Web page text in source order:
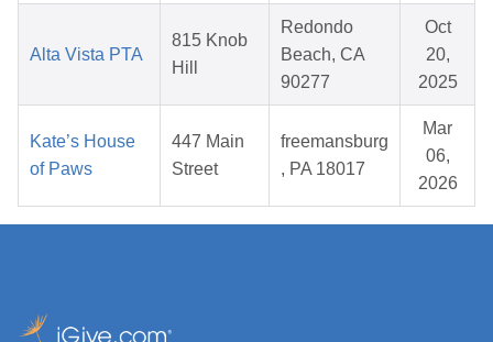
Alta Vista PTA
815 Knob
Hill
Redondo
Beach, CA
90277
Oct
20,
2025
Kate’s House
of Paws
447 Main
Street
freemansburg
, PA 18017
Mar
06,
2026